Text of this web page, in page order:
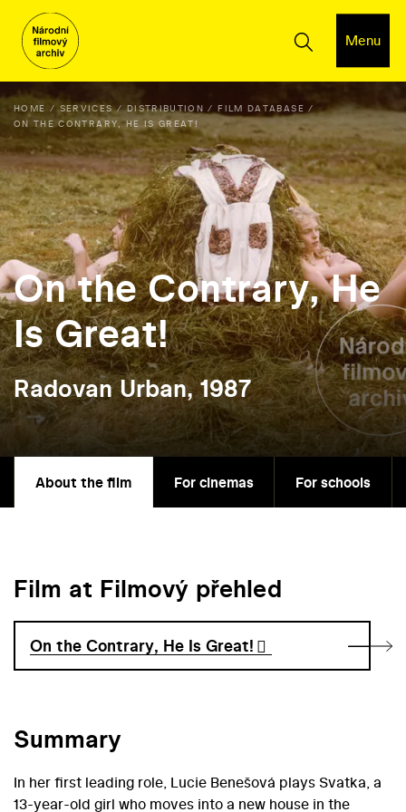
Menu
HOME SERVICES DISTRIBUTION
FILM DATABASE
ON THE CONTRARY, HE IS GREAT!
On the Contrary, He
Is Great!
Radovan Urban, 1987
About the film For cinemas For schools
Film at Filmový přehled
On the Contrary, He Is Great!
Summary
In her first leading role, Lucie Benešová plays Svatka, a
13-year-old girl who moves into a new house in the